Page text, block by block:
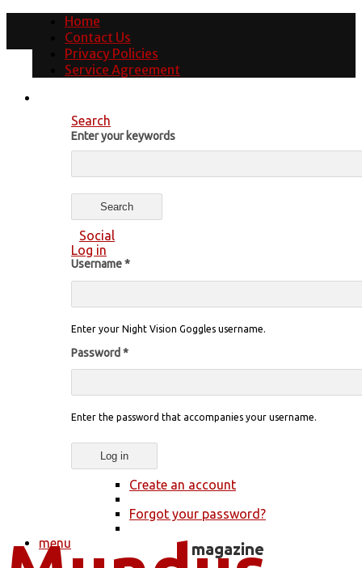
Home
Contact Us
Privacy Policies
Service Agreement
Search
Enter your keywords
Social
Log in
Username*
Enter your Night Vision Goggles username.
Password *
Enter the password that accompanies your username.
Create an account
Forgot your password?
menu